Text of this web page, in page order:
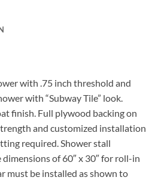
with .75 inch threshold and
with “Subway Tile” look.
finish. Full plywood backing on
and customized installation
required. Shower stall
of 60″ x 30″ for roll-in
must be installed as shown to